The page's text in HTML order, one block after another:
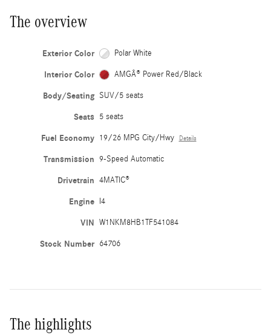
The overview
Exterior Color Polar White
Interior Color AMGÂ® Power Red/Black
Body/Seating SUV/5 seats
Seats 5 seats
Fuel Economy 19/26 MPG City/Hwy Details
Transmission 9-Speed Automatic
Drivetrain 4MATIC®
Engine I4
VIN W1NKM8HB1TF541084
Stock Number 64706
The highlights